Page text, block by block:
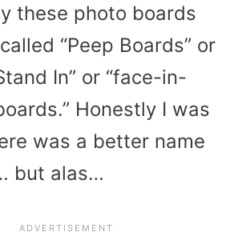
these photo boards
“Peep Boards” or
In” or “face-in-
Honestly I was
was a better name
but alas…